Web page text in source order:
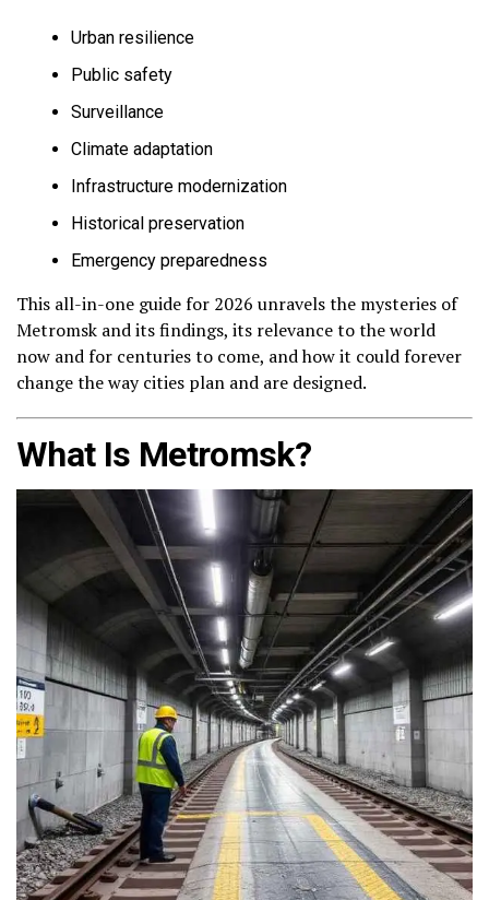
Urban resilience
Public safety
Surveillance
Climate adaptation
Infrastructure modernization
Historical preservation
Emergency preparedness
This all-in-one guide for 2026 unravels the mysteries of
Metromsk and its findings, its relevance to the world
now and for centuries to come, and how it could forever
change the way cities plan and are designed.
What Is Metromsk?